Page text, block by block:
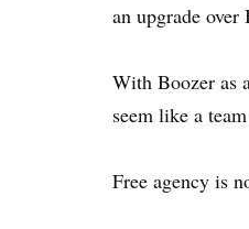
an upgrade over
With Boozer as
seem like a
Free agency is